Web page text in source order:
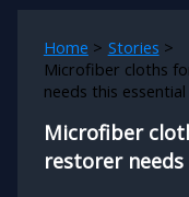
Home
Stories
Microfiber cloths
needs this
Microfiber
restorer